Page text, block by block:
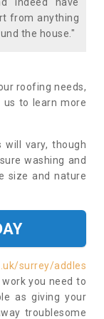
from anything
the house."
roofing needs,
to learn more
will vary, though
washing and
size and nature
surrey/addles
you need to
as giving your
troublesome